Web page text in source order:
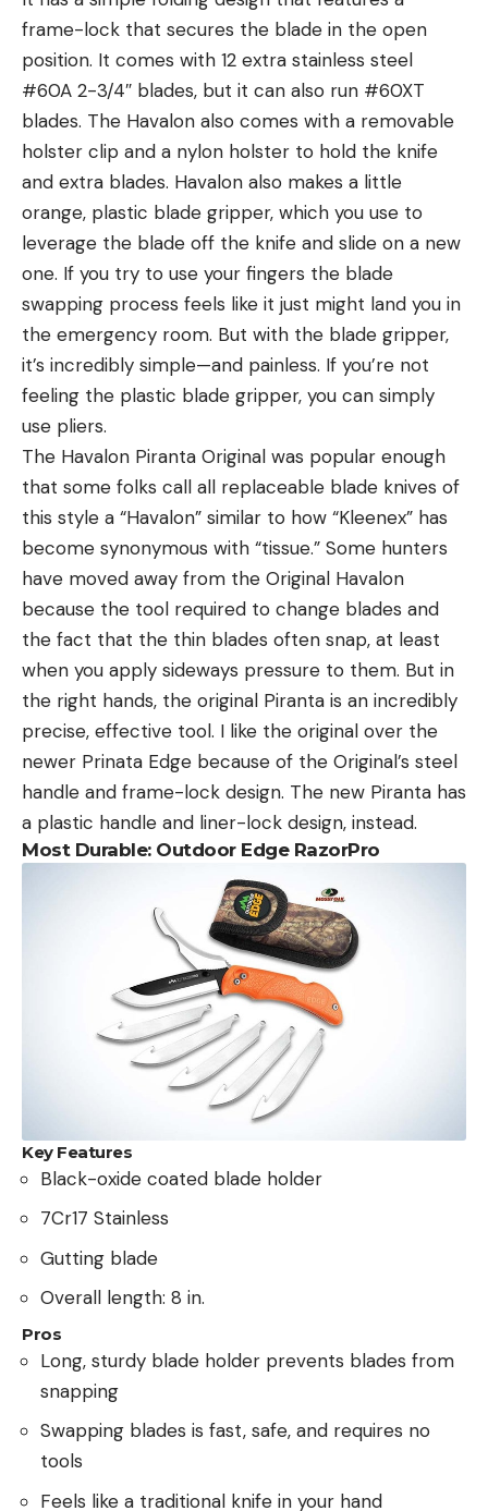
frame-lock that secures the blade in the open
position. It comes with 12 extra stainless steel
#60A 2-3/4″ blades, but it can also run #60XT
blades. The Havalon also comes with a removable
holster clip and a nylon holster to hold the knife
and extra blades. Havalon also makes a little
orange, plastic blade gripper, which you use to
leverage the blade off the knife and slide on a new
one. If you try to use your fingers the blade
swapping process feels like it just might land you in
the emergency room. But with the blade gripper,
it’s incredibly simple—and painless. If you’re not
feeling the plastic blade gripper, you can simply
use pliers.
The Havalon Piranta Original was popular enough
that some folks call all replaceable blade knives of
this style a “Havalon” similar to how “Kleenex” has
become synonymous with “tissue.” Some hunters
have moved away from the Original Havalon
because the tool required to change blades and
the fact that the thin blades often snap, at least
when you apply sideways pressure to them. But in
the right hands, the original Piranta is an incredibly
precise, effective tool. I like the original over the
newer Prinata Edge because of the Original’s steel
handle and frame-lock design. The new Piranta has
a plastic handle and liner-lock design, instead.
Most Durable: Outdoor Edge RazorPro
Key Features
Black-oxide coated blade holder
7Cr17 Stainless
Gutting blade
Overall length: 8 in.
Pros
Long, sturdy blade holder prevents blades from
snapping
Swapping blades is fast, safe, and requires no
tools
Feels like a traditional knife in your hand